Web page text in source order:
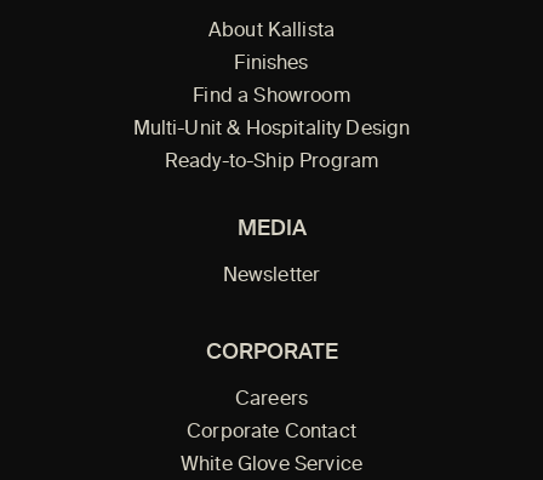
About Kallista
Finishes
Find a Showroom
Multi-Unit & Hospitality Design
Ready-to-Ship Program
MEDIA
Newsletter
CORPORATE
Careers
Corporate Contact
White Glove Service